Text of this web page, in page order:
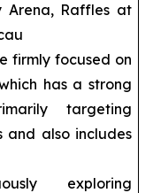
Arena, Raffles at
firmly focused on
has a strong
targeting
and also includes
exploring